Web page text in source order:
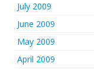
July 2009
June 2009
May 2009
April 2009